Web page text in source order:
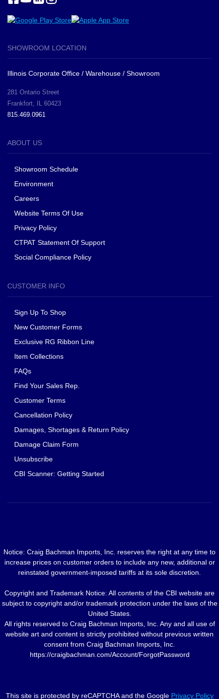
SHOWROOM LOCATION
Illinois Corporate Office / Warehouse / Showroom
281 Ontario Street
Frankfort, IL 60423
815.469.0961
ABOUT US
Showroom Schedule
Environment
Careers
Website Terms Of Use
Privacy Policy
CTPAT Statement Of Support
Social Compliance Policy
CUSTOMER INFO
Sign Up To Shop
New Customer Forms
Exclusive RG Ribbon Line
Item Collections
FAQs
Find Your Sales Rep.
Customer Terms
Cancellation Policy
Damages, Shortages & Return Policy
Damage Claim Form
Unsubscribe
CBI Scanner: Getting Started
Notice: Craig Bachman Imports, Inc. reserves the right at any time to
increase prices on customer orders to include any new, additional or
reinstated government-imposed tariffs at its sole discretion.
Copyright and Trademark Notice: All contents of the CBI website are
subject to copyright and/or trademark protection under the laws of the
United States.
All rights reserved to Craig Bachman Imports, Inc. Any and all use of
website art and content is strictly prohibited without previous written
consent from Craig Bachman Imports, Inc.
https://craigbachman.com/Account/ForgotPassword
This site is protected by reCAPTCHA and the Google Privacy Policy